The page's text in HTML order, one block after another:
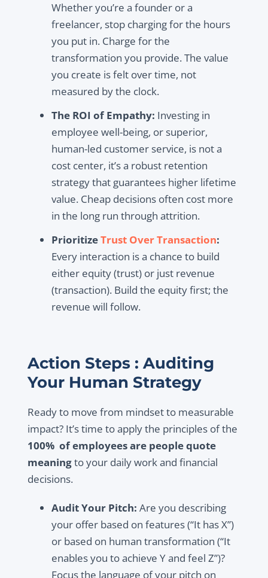
Whether you’re a founder or a
freelancer, stop charging for the hours
you put in. Charge for the
transformation you provide. The value
you create is felt over time, not
measured by the clock.
The ROI of Empathy: Investing in
employee well-being, or superior,
human-led customer service, is not a
cost center, it’s a robust retention
strategy that guarantees higher lifetime
value. Cheap decisions often cost more
in the long run through attrition.
PrioritizeTrust Over Transaction:
Every interaction is a chance to build
either equity (trust) or just revenue
(transaction). Build the equity first; the
revenue will follow.
Action Steps : Auditing
Your Human Strategy
Ready to move from mindset to measurable
impact? It’s time to apply the principles of the
100% of employees are people quote
meaningto your daily work and financial
decisions.
Audit Your Pitch: Are you describing
your offer based on features (“It has X”)
or based on human transformation (“It
enables you to achieve Y and feel Z”)?
Focus the language of your pitch on